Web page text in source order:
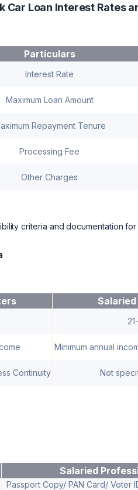
Car Loan Interest Rates
Particulars
Interest Rate
Maximum Loan Amount
Repayment Tenure
Processing Fee
Other Charges
criteria and documentation
Minimum annual
Continuity Not
Salaried
Passport Copy/ PAN Card/ Voter